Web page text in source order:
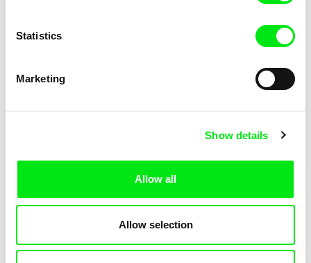
Statistics
Marketing
Show details
Allow all
Allow selection
Jessica Lafrance
Kolja Saksida